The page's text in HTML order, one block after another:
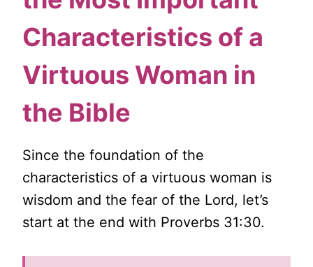
Characteristics of a
Virtuous Woman in
the Bible
Since the foundation of the
characteristics of a virtuous woman is
wisdom and the fear of the Lord, let’s
start at the end with Proverbs 31:30.